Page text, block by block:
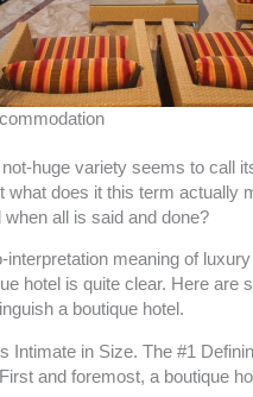
huge variety seems to call
what does it this term actually
when all is said and done?
interpretation meaning of
hotel is quite clear. Here are
a boutique hotel.
Intimate in Size. The #1
and foremost, a boutique